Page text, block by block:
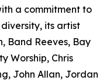
a commitment to
its artist
Band Reeves, Bay
Worship, Chris
John Allan, Jordan